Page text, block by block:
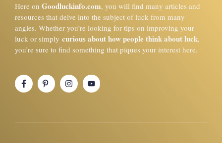
Here on Goodluckinfo.com, you will find many articles and
resources that delve into the subject of luck from many
angles. Whether you’re looking for tips on improving your
luck or simply curious about how people think about luck,
you’re sure to find something that piques your interest here.